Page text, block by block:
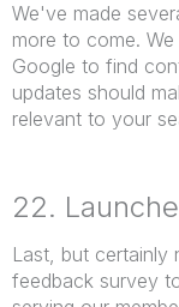
We've made
more to come.
Google to find
updates should
relevant to your
22.
Last, but certainly
feedback survey